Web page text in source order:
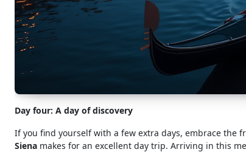
Day four: A day of discovery
If you find yourself with a few extra days, embrace the
Siena makes for an excellent day trip. Arriving in this